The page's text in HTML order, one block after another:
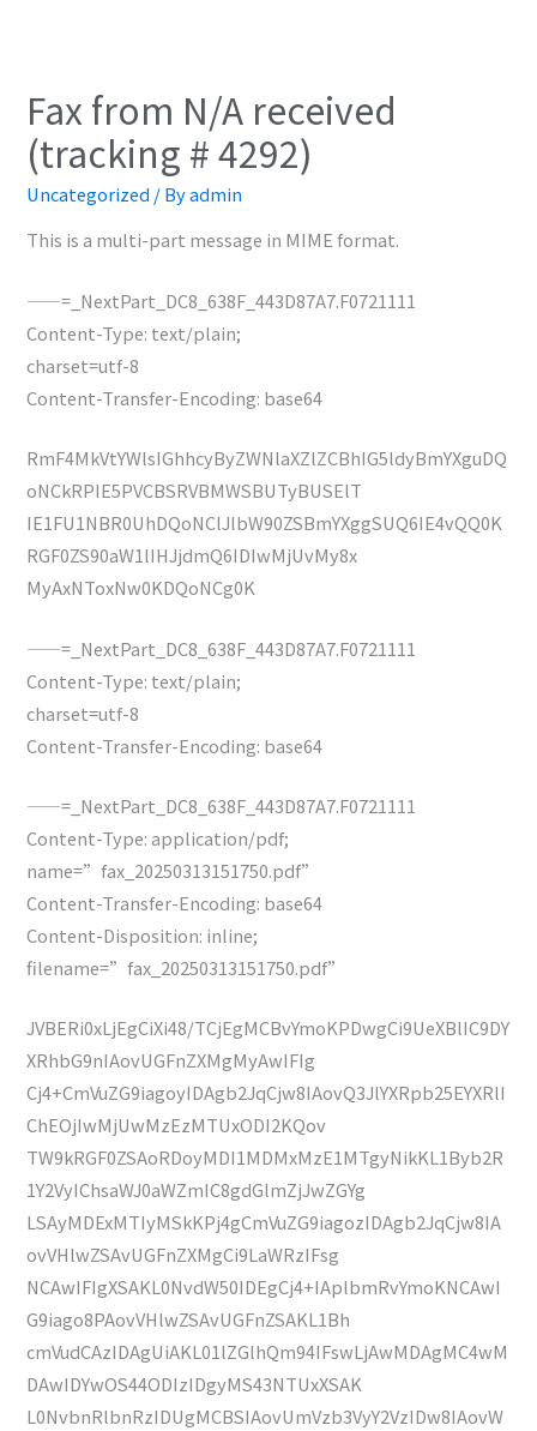
Fax from N/A received
(tracking # 4292)
Uncategorized / Byadmin
This is a multi-part message in MIME format.
——=_NextPart_DC8_638F_443D87A7.F0721111
Content-Type: text/plain;
charset=utf-8
Content-Transfer-Encoding: base64
RmF4MkVtYWlsIGhhcyByZWNlaXZlZCBhIG5ldyBmYXguDQ
oNCkRPIE5PVCBSRVBMWSBUTyBUSElT
IE1FU1NBR0UhDQoNClJlbW90ZSBmYXggSUQ6IE4vQQ0K
RGF0ZS90aW1lIHJjdmQ6IDIwMjUvMy8x
MyAxNToxNw0KDQoNCg0K
——=_NextPart_DC8_638F_443D87A7.F0721111
Content-Type: text/plain;
charset=utf-8
Content-Transfer-Encoding: base64
——=_NextPart_DC8_638F_443D87A7.F0721111
Content-Type: application/pdf;
name=”fax_20250313151750.pdf”
Content-Transfer-Encoding: base64
Content-Disposition: inline;
filename=”fax_20250313151750.pdf”
JVBERi0xLjEgCiXi48/TCjEgMCBvYmoKPDwgCi9UeXBlIC9DY
XRhbG9nIAovUGFnZXMgMyAwIFIg
Cj4+CmVuZG9iagoyIDAgb2JqCjw8IAovQ3JlYXRpb25EYXRlI
ChEOjIwMjUwMzEzMTUxODI2KQov
TW9kRGF0ZSAoRDoyMDI1MDMxMzE1MTgyNikKL1Byb2R
1Y2VyIChsaWJ0aWZmIC8gdGlmZjJwZGYg
LSAyMDExMTIyMSkKPj4gCmVuZG9iagozIDAgb2JqCjw8IA
ovVHlwZSAvUGFnZXMgCi9LaWRzIFsg
NCAwIFIgXSAKL0NvdW50IDEgCj4+IAplbmRvYmoKNCAwI
G9iago8PAovVHlwZSAvUGFnZSAKL1Bh
cmVudCAzIDAgUiAKL01lZGlhQm94IFswLjAwMDAgMC4wM
DAwIDYwOS44ODIzIDgyMS43NTUxXSAK
L0NvbnRlbnRzIDUgMCBSIAovUmVzb3VyY2VzIDw8IAovW